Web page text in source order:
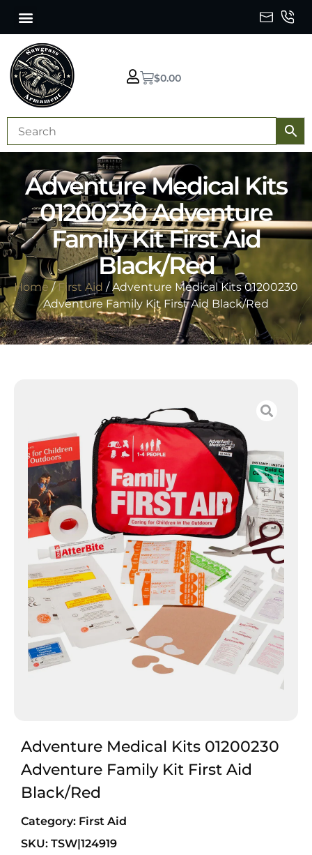
$0.00
Adventure Medical Kits
01200230 Adventure
Family Kit First Aid
Black/Red
Home / First Aid / Adventure Medical Kits 01200230
Adventure Family Kit First Aid Black/Red
Adventure Medical Kits 01200230
Adventure Family Kit First Aid
Black/Red
Category: First Aid
SKU: TSW|124919